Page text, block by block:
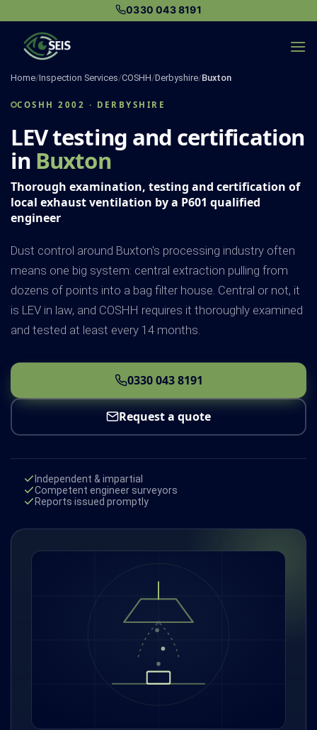
content
0330 043 8191
Home/Inspection Services/COSHH/Derbyshire/Buxton
COSHH 2002 · DERBYSHIRE
LEV testing and certification
in Buxton
Thorough examination, testing and certification of
local exhaust ventilation by a P601 qualified
engineer
Dust control around Buxton's processing industry often
means one big system: central extraction pulling from
dozens of points into a bag filter house. Central or not, it
is LEV in law, and COSHH requires it thoroughly examined
and tested at least every 14 months.
0330 043 8191
Request a quote
Independent & impartial
Competent engineer surveyors
Reports issued promptly